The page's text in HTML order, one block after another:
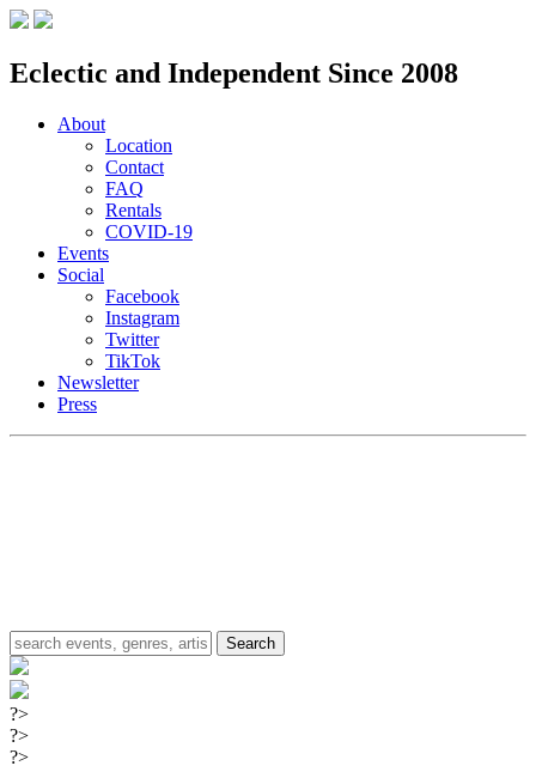
Eclectic and Independent Since 2008
About
Location
Contact
FAQ
Rentals
COVID-19
Events
Social
Facebook
Instagram
Twitter
TikTok
Newsletter
Press
?>
?>
?>